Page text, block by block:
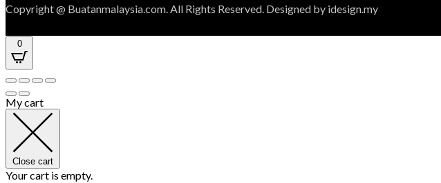
Copyright @ Buatanmalaysia.com. All Rights Reserved. Designed by idesign.my
0
My cart
Close cart
Your cart is empty.